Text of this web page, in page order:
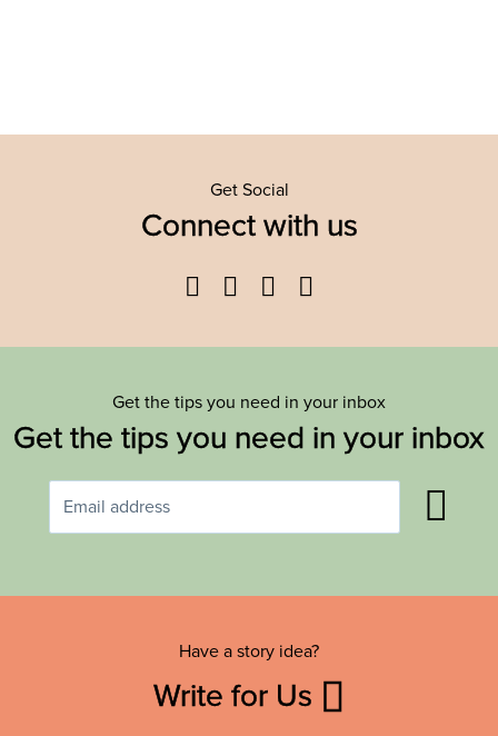
Get Social
Connect with us
Facebook
TwitterYouTube
Get the tips you need in your inbox
Get the tips you need in your inbox
Have a story idea?
Write for Us